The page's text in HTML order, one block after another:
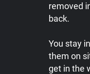
removed
back.
You stay
them on
get in the